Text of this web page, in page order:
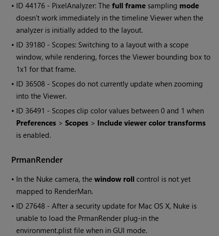
• ID44176 - PixelAnalyzer: Thefull frame sampling mode
doesn't work immediately in the timeline Viewer when the
analyzer is initially added to the layout.
• ID 39180 - Scopes: Switching to a layout with a scope
window, while rendering, forces the Viewer bounding box to
1x1 for that frame.
• ID 36508 - Scopes do not currently update when zooming
into the Viewer.
• ID 36491 - Scopes clip color values between 0 and 1 when
Preferences >Scopes > Include viewer color transforms
is enabled.
PrmanRender
• In the Nuke camera, thewindow roll control is not yet
mapped to RenderMan.
• ID27648 - After a security update for Mac OS X, Nuke is
unable to load the PrmanRender plug-in the
environment.plist file when in GUI mode.